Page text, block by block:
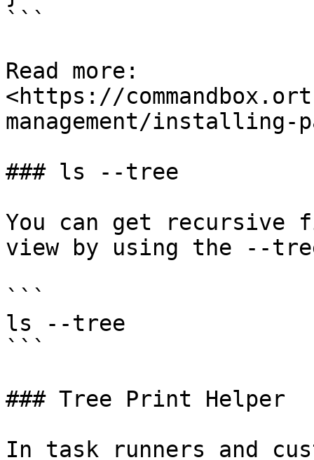
```
Read more:
<https://
management/
### ls --tree
You can get
view by using the --
```
ls --tree
```
### Tree Print Helper
In task runners and